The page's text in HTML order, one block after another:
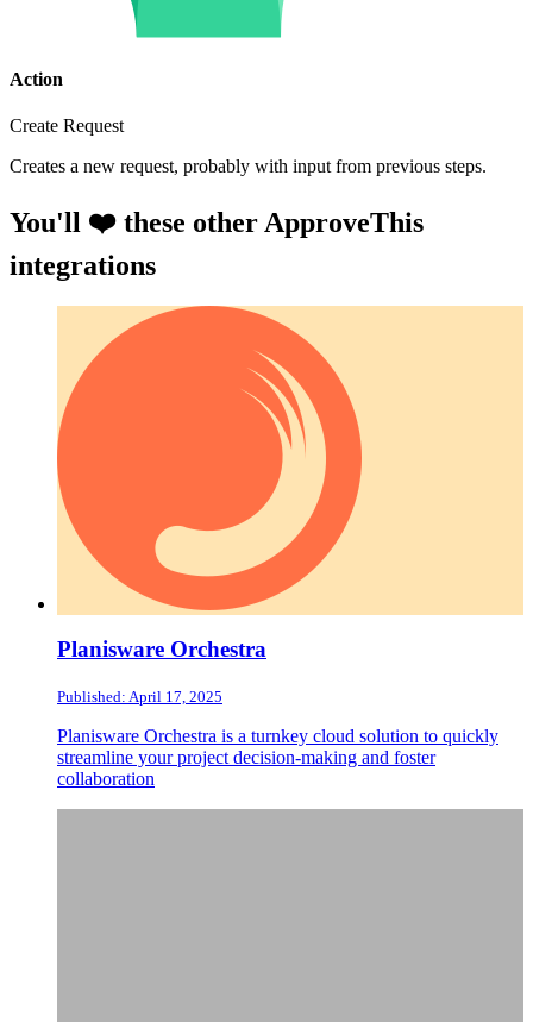
Action
Create Request
Creates a new request, probably with input from previous steps.
You'll ❤️ these other ApproveThis
integrations
Planisware Orchestra
Published: April 17, 2025
Planisware Orchestra is a turnkey cloud solution to quickly
streamline your project decision-making and foster
collaboration